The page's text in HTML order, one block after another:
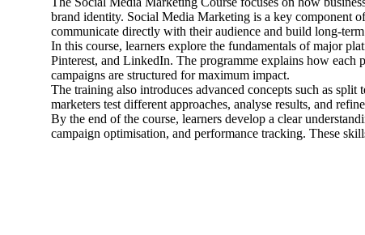
brand identity. Social Media Marketing is a key component
communicate directly with their audience and build long-
In this course, learners explore the fundamentals of major
Pinterest, and LinkedIn. The programme explains how
campaigns are structured for maximum impact.
The training also introduces advanced concepts such as
marketers test different approaches, analyse results, and
By the end of the course, learners develop a clear
campaign optimisation, and performance tracking. These